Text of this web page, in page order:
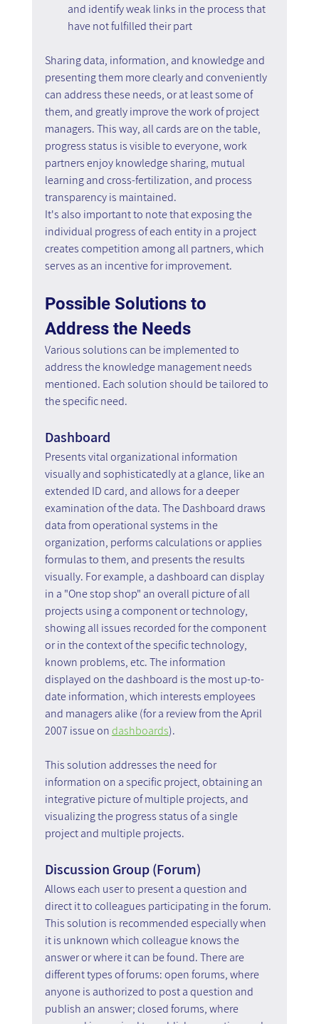
and identify weak links in the process that
have not fulfilled their part
Sharing data, information, and knowledge and
presenting them more clearly and conveniently
can address these needs, or at least some of
them, and greatly improve the work of project
managers. This way, all cards are on the table,
progress status is visible to everyone, work
partners enjoy knowledge sharing, mutual
learning and cross-fertilization, and process
transparency is maintained.
It's also important to note that exposing the
individual progress of each entity in a project
creates competition among all partners, which
serves as an incentive for improvement.
Possible Solutions to
Address the Needs
Various solutions can be implemented to
address the knowledge management needs
mentioned. Each solution should be tailored to
the specific need.
Dashboard
Presents vital organizational information
visually and sophisticatedly at a glance, like an
extended ID card, and allows for a deeper
examination of the data. The Dashboard draws
data from operational systems in the
organization, performs calculations or applies
formulas to them, and presents the results
visually. For example, a dashboard can display
in a "One stop shop" an overall picture of all
projects using a component or technology,
showing all issues recorded for the component
or in the context of the specific technology,
known problems, etc. The information
displayed on the dashboard is the most up-to-
date information, which interests employees
and managers alike (for a review from the April
2007 issue on dashboards).
This solution addresses the need for
information on a specific project, obtaining an
integrative picture of multiple projects, and
visualizing the progress status of a single
project and multiple projects.
Discussion Group (Forum)
Allows each user to present a question and
direct it to colleagues participating in the forum.
This solution is recommended especially when
it is unknown which colleague knows the
answer or where it can be found. There are
different types of forums: open forums, where
anyone is authorized to post a question and
publish an answer; closed forums, where